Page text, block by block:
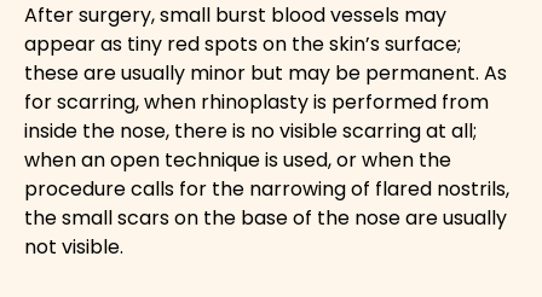
After surgery, small burst blood vessels may
appear as tiny red spots on the skin’s surface;
these are usually minor but may be permanent. As
for scarring, when rhinoplasty is performed from
inside the nose, there is no visible scarring at all;
when an open technique is used, or when the
procedure calls for the narrowing of flared nostrils,
the small scars on the base of the nose are usually
not visible.